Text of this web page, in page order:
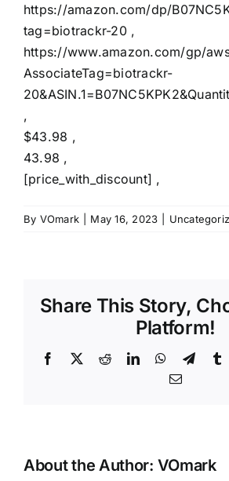
https://amazon.com/dp/
tag=biotrackr-20 ,
https://www.amazon.com/gp/
AssociateTag=biotrackr-
,
$43.98 ,
43.98 ,
[price_with_discount] ,
By VOmark May 16, 2023
Share This Story,
Platform!
Facebook
X RedditLinkedInWhatsApp
Email
About the Author: VOmark